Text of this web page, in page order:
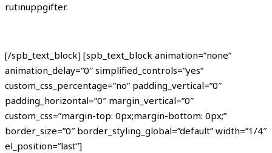
rutinuppgifter.
[/spb_text_block] [spb_text_block animation=”none”
animation_delay=”0″ simplified_controls=”yes”
custom_css_percentage=”no” padding_vertical=”0″
padding_horizontal=”0″ margin_vertical=”0″
custom_css=”margin-top: 0px;margin-bottom: 0px;”
border_size=”0″ border_styling_global=”default” width=”1/4″
el_position=”last”]